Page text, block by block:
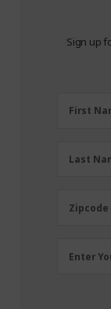
Sign up
FirstFirst
LastLast
Zipcode
Zipcode
Email
Enter